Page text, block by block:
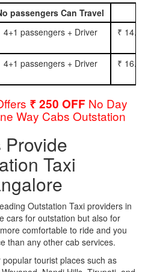
passengers Can Travel
4+1 passengers + Driver ₹
4+1 passengers + Driver ₹
₹ 250 OFF No Day
Way Cabs Outstation
Taxi
Outstation Taxi providers in
cars for outstation but also for
comfortable to ride and you
than any other cab services.
tourist places such as